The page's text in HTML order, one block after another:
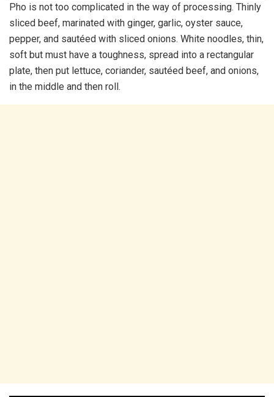
Pho is not too complicated in the way of processing. Thinly
sliced beef, marinated with ginger, garlic, oyster sauce,
pepper, and sautéed with sliced onions. White noodles, thin,
soft but must have a toughness, spread into a rectangular
plate, then put lettuce, coriander, sautéed beef, and onions,
in the middle and then roll.